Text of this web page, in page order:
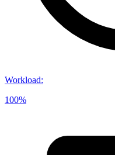
Workload:
100%